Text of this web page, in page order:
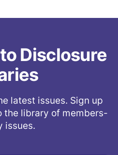
IC IG) and/or are on the
Disclosure
latest issues. Sign up
the library of members-
issues.